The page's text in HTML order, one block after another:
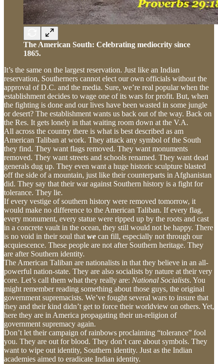
The American South: Celebrating mediocrity since
1865.
It’s the same on the largest reservation. Just like an Indian
reservation, Southerners cannot elect our own officials without the
approval of D.C. and the media. Sure, we’re real popular when the
establishment decides to wage one of its wars for profit. But, when
the fighting is done and our lives have been wasted in some jungle
or desert? The establishment wants us back out of the way. Back on
the Res. It gets lonely in that waiting room down at the V.A.
All across the country there is what is best described as am
American Taliban at work. They attack any symbol of the South
they find. They want flags removed. They want monuments
removed. They want streets and schools renamed. They want dead
generals dug up. They even want a huge historic sculpture blasted
off the side of a mountain, just like their counterparts in Afghanistan
did. They say that their war against Southern history is a fight for
tolerance. They lie.
If every vestige of southern history were removed tomorrow, it
would make no difference to the American Taliban. If every flag,
every monument, every statue were ripped up by the roots and cast
in a concrete vault in the ocean, they still would not be happy. There
is no void in their soul that we can fill, especially not through our
acquiescence. These people are not after Southern heritage. They
are after Southern identity.
The American Taliban are nationalists in that they believe in an all-
powerful nation-state. They are also socialists by nature at their very
core. Let’s call them what they really are: National Socialists. You
might remember reading something about those guys, the original
government supremacists. We’ve fought several wars to insure that
they and their kind didn’t get to force their worldview on others. Yet,
here they are in America propagating their un-religion of
government supremacy again.
Don’t let their campaign of rainbows proclaiming “tolerance” fool
you. They are out for blood. They don’t care about symbols. They
want to wipe out identity, Southern identity. Just as the Indian
academies aimed to eradicate Indian identity.